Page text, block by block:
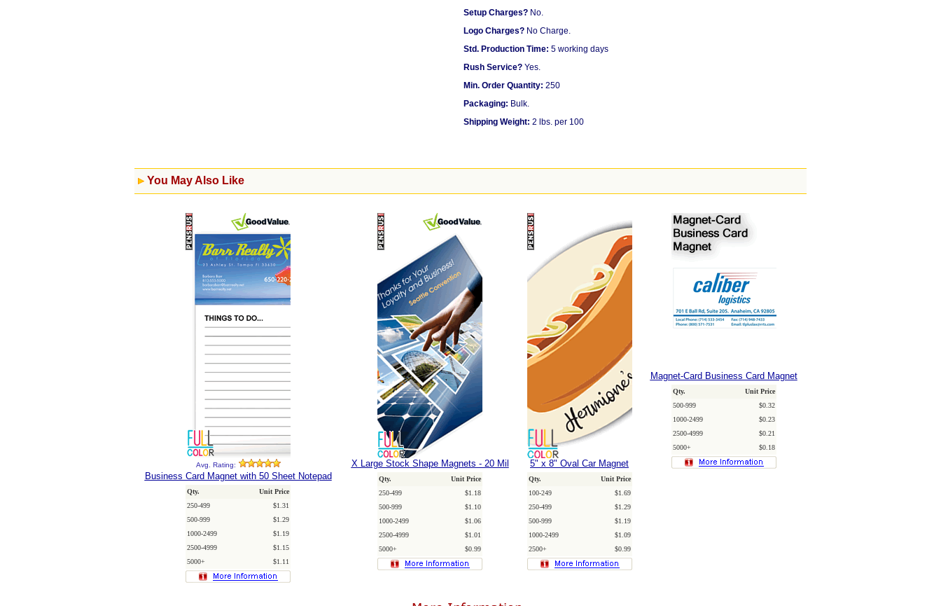
Setup Charges? No.
Logo Charges? No Charge.
Std. Production Time: 5 working days
Rush Service? Yes.
Min. Order Quantity: 250
Packaging: Bulk.
Shipping Weight: 2 lbs. per 100
You May Also Like
Avg. Rating:
Business Card Magnet with 50 Sheet Notepad
Qty.
Unit Price
250-499
$1.31
500-999
$1.29
1000-2499
$1.19
2500-4999
$1.15
5000+
$1.11
X Large Stock Shape Magnets - 20 Mil
Qty.
Unit Price
250-499
$1.18
500-999
$1.10
1000-2499
$1.06
2500-4999
$1.01
5000+
$0.99
5" x 8" Oval Car Magnet
Qty.
Unit Price
100-249
$1.69
250-499
$1.29
500-999
$1.19
1000-2499
$1.09
2500+
$0.99
Magnet-Card Business Card Magnet
Qty.
Unit Price
500-999
$0.32
1000-2499
$0.23
2500-4999
$0.21
5000+
$0.18